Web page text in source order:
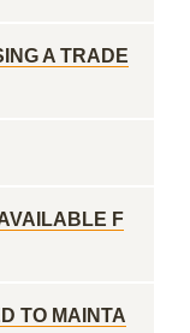
A TRADE
F
TO MAINTA